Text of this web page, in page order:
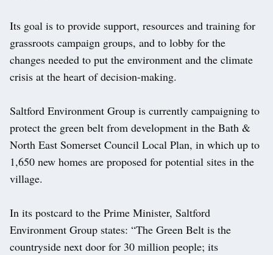
Its goal is to provide support, resources and training for
grassroots campaign groups, and to lobby for the
changes needed to put the environment and the climate
crisis at the heart of decision-making.
Saltford Environment Group is currently campaigning to
protect the green belt from development in the Bath &
North East Somerset Council Local Plan, in which up to
1,650 new homes are proposed for potential sites in the
village.
In its postcard to the Prime Minister, Saltford
Environment Group states: “The Green Belt is the
countryside next door for 30 million people; its